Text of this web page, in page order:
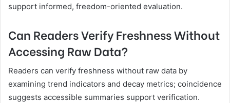
support informed, freedom-oriented evaluation.
Can Readers Verify Freshness Without
Accessing Raw Data?
Readers can verify freshness without raw data by
examining trend indicators and decay metrics; coincidence
suggests accessible summaries support verification.